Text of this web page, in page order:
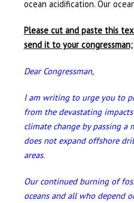
ocean acidification. Our
Please cut and paste this
send it to your congressman;
Dear Congressman,
I am writing to urge you to
from the devastating
climate change by passing
does not expand offshore
areas.
Our continued burning of
oceans and all who depend